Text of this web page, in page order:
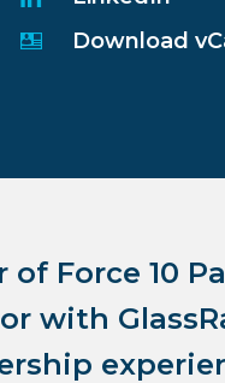
Download
Force 10
with